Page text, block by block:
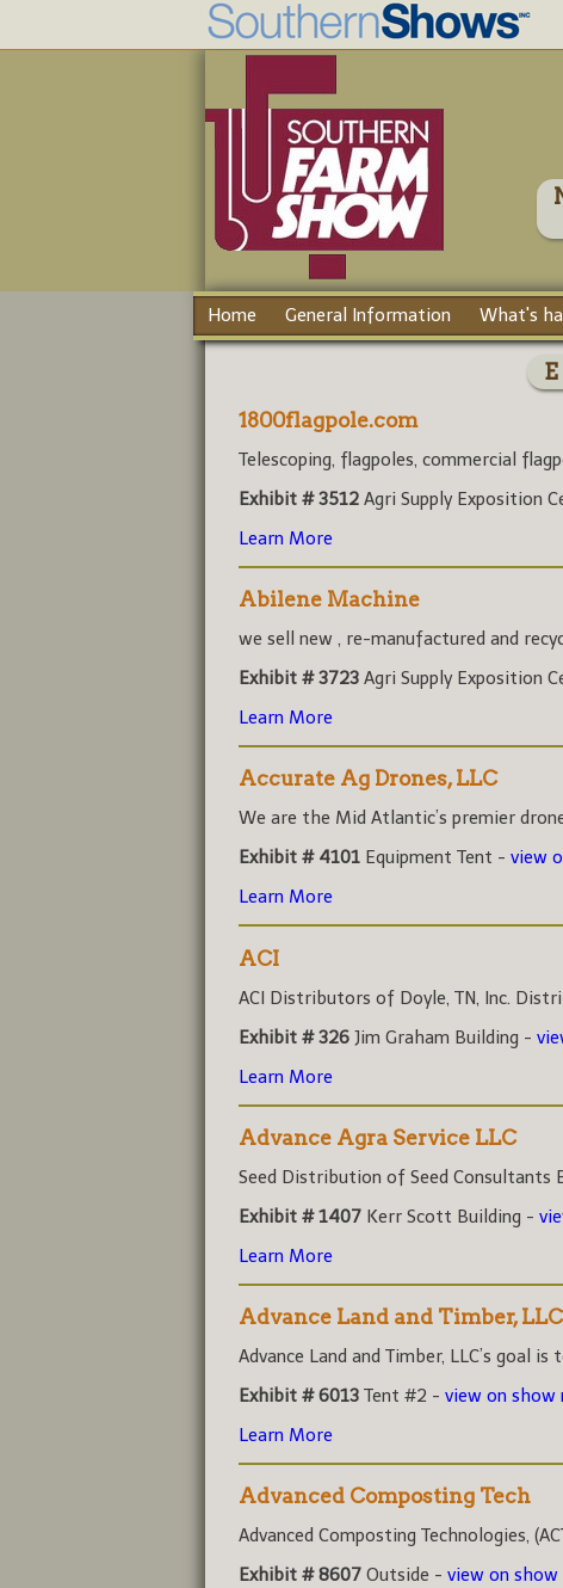
Home General Information What's
1800flagpole.com
Telescoping, flagpoles, commercial
Exhibit # 3512 Agri Supply Exposition
Learn More
Abilene Machine
we sell new , re-manufactured and
Exhibit # 3723 Agri Supply Exposition
Learn More
Accurate Ag Drones, LLC
We are the Mid Atlantic’s premier
Exhibit # 4101 Equipment Tent - view
Learn More
ACI
ACI Distributors of Doyle, TN, Inc.
Exhibit # 326 Jim Graham Building -
Learn More
Advance Agra Service LLC
Seed Distribution of Seed Consultants
Exhibit # 1407 Kerr Scott Building -
Learn More
Advance Land and Timber, LLC
Advance Land and Timber, LLC’s goal is
Exhibit # 6013 Tent #2 - view on show
Learn More
Advanced Composting Tech
Advanced Composting Technologies,
Exhibit # 8607 Outside - view on show